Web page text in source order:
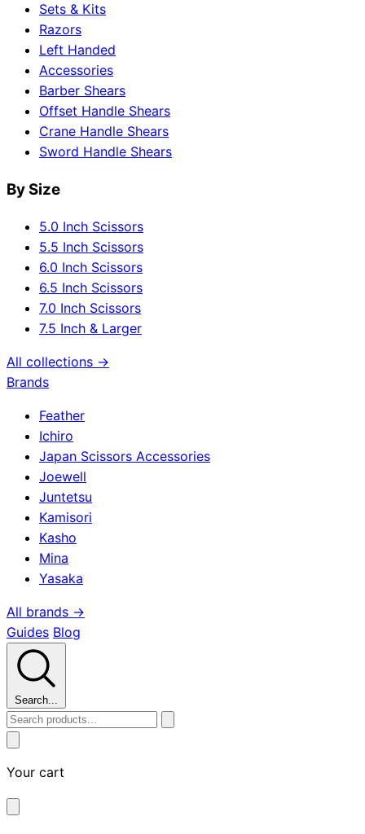
Sets & Kits
Razors
Left Handed
Accessories
Barber Shears
Offset Handle Shears
Crane Handle Shears
Sword Handle Shears
By Size
5.0 Inch Scissors
5.5 Inch Scissors
6.0 Inch Scissors
6.5 Inch Scissors
7.0 Inch Scissors
7.5 Inch & Larger
All collections →
Brands
Feather
Ichiro
Japan Scissors Accessories
Joewell
Juntetsu
Kamisori
Kasho
Mina
Yasaka
All brands →
Guides Blog
Search...
Your cart